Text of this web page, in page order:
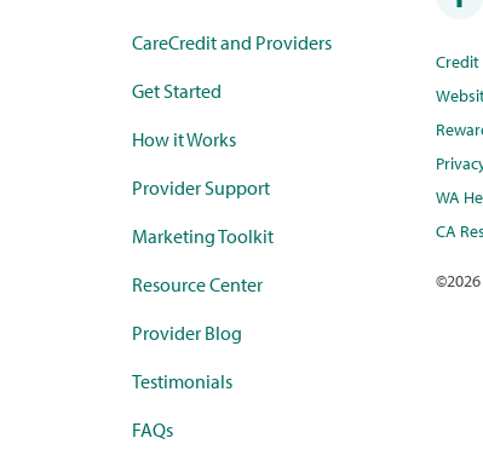
CareCredit and Providers
Get Started
How it Works
Provider Support
Marketing Toolkit
Resource Center
Provider Blog
Testimonials
FAQs
Credit
WA
CA
©